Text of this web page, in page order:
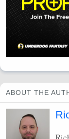
ABOUT THE